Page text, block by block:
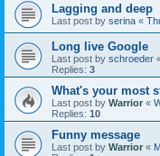
Lagging and deep
Last post by serina «
Long live Google
Last post by schroeder
Replies: 3
What's your most
Last post by Warrior «
Replies: 10
Funny message
Last post by Warrior «